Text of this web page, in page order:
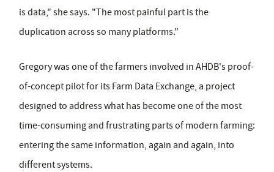
is data," she says. "The most painful part is the
duplication across so many platforms."
Gregory was one of the farmers involved in AHDB's proof-
of-concept pilot for its Farm Data Exchange, a project
designed to address what has become one of the most
time-consuming and frustrating parts of modern farming:
entering the same information, again and again, into
different systems.